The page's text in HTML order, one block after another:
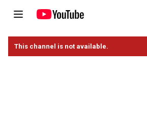
This channel is not available.